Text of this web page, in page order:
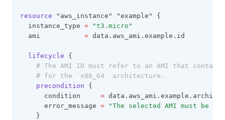
resource "aws_instance" "example" {
  instance_type
=
"t3.micro"
  ami
= data.aws_ami.example.id
lifecycle {
# The AMI ID must refer to an AMI that
# for the `x86_64` architecture.
precondition {
      condition
=
      error_message
=
"The selected AMI must be
    }